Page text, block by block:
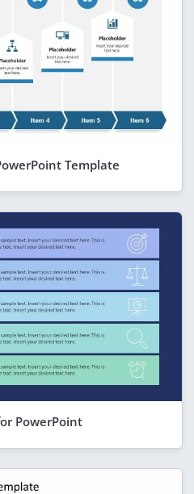
Template
PowerPoint